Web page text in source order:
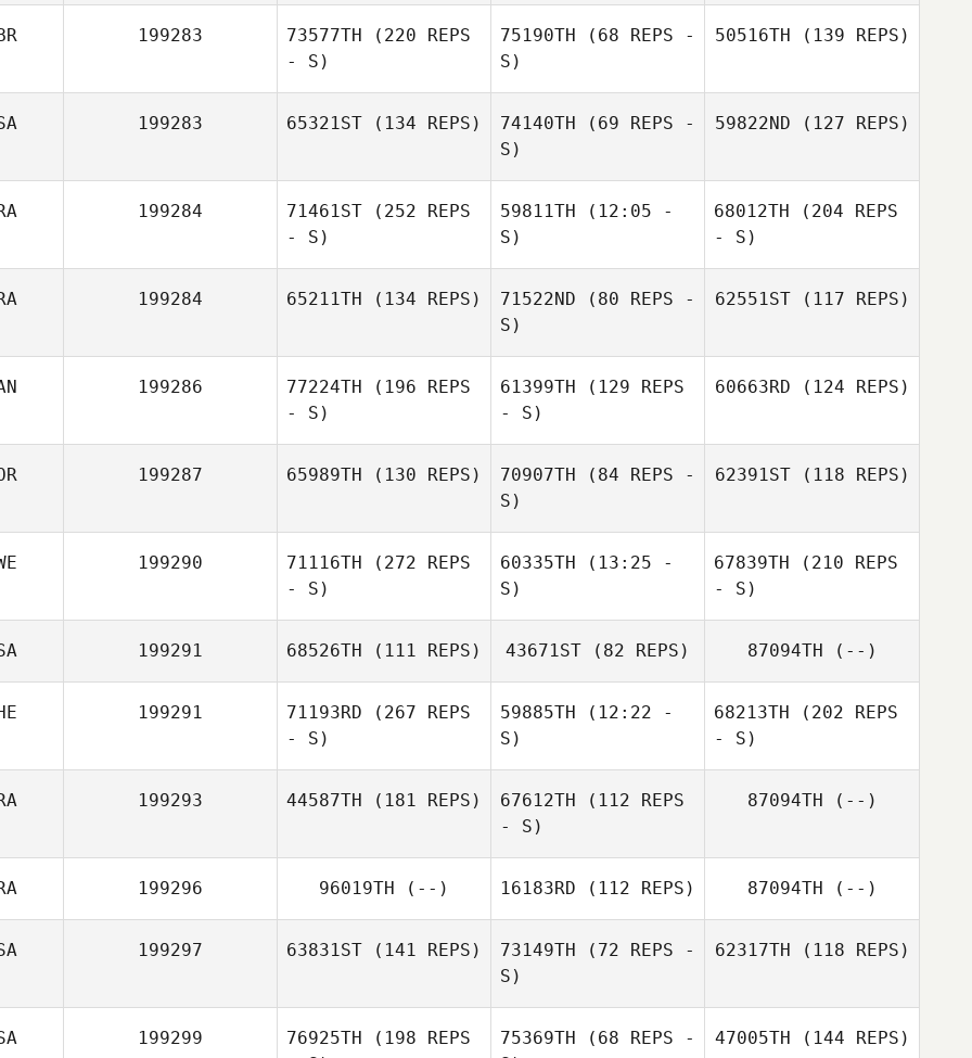
199283 73577TH (220 REPS
- S)
75190TH (68 REPS -
S)
50516TH (139 REPS)
199283 65321ST (134 REPS) 74140TH (69 REPS -
S)
59822ND (127 REPS)
199284 71461ST (252 REPS
- S)
59811TH (12:05 -
S)
68012TH (204 REPS
- S)
199284 65211TH (134 REPS) 71522ND (80 REPS -
S)
62551ST(117 REPS)
199286 77224TH (196 REPS
- S)
61399TH (129 REPS
- S)
60663RD (124 REPS)
199287 65989TH (130 REPS) 70907TH (84 REPS -
S)
62391ST(118 REPS)
199290 71116TH (272 REPS
- S)
60335TH (13:25 -
S)
67839TH (210 REPS
- S)
199291 68526TH (111 REPS) 43671ST (82 REPS) 87094TH (--)
199291 71193RD (267 REPS
- S)
59885TH (12:22 -
S)
68213TH (202 REPS
- S)
199293 44587TH (181 REPS) 67612TH (112 REPS
- S)
87094TH (--)
199296 96019TH (--) 16183RD (112 REPS) 87094TH (--)
199297 63831ST (141 REPS) 73149TH (72 REPS -
S)
62317TH (118 REPS)
199299 76925TH (198 REPS
75369TH (68 REPS -
47005TH (144 REPS)